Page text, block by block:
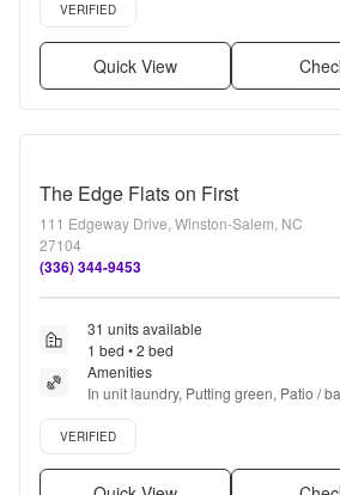
VERIFIED
Quick View
The Edge Flats on First
111 Edgeway Drive, Winston-Salem, NC
27104
(336) 344-9453
31 units available
1 bed • 2 bed
Amenities
In unit laundry, Putting green, Patio /
Hardwood floors, Dishwasher + more
Verified listing
VERIFIED